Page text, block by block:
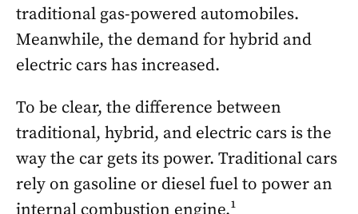
traditional gas-powered automobiles.
Meanwhile, the demand for hybrid and
electric cars has increased.
To be clear, the difference between
traditional, hybrid, and electric cars is the
way the car gets its power. Traditional cars
rely on gasoline or diesel fuel to power an